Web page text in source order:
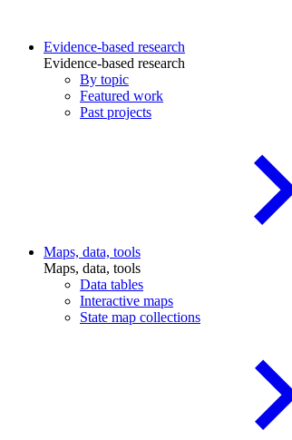
Evidence-based research
Evidence-based research
By topic
Featured work
Past projects
Maps, data, tools
Maps, data, tools
Data tables
Interactive maps
State map collections